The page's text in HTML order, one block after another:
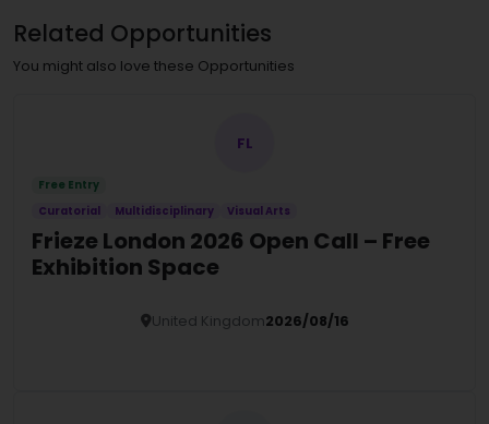
Related Opportunities
You might also love these Opportunities
FL
Free Entry
Curatorial
Multidisciplinary Visual Arts
Frieze London 2026 Open Call – Free
Exhibition Space
United Kingdom2026/08/16